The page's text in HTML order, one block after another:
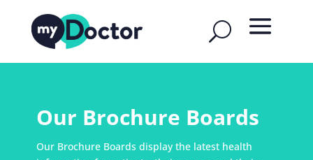
Our Brochure Boards
Our Brochure Boards display the latest health